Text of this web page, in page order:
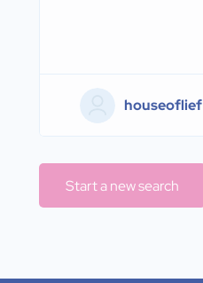
houseoflief
Start a new search